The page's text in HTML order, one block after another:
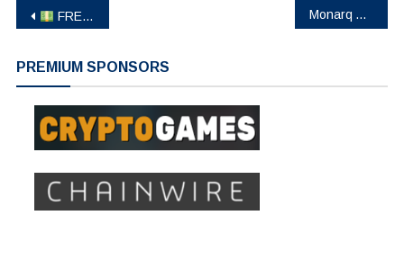
Post
FREE $18 USDT – Just For Signing Up! Monarq Asset Management Appoints Sam Gaer as CIO to Lead Directional Strategy
PREMIUM SPONSORS